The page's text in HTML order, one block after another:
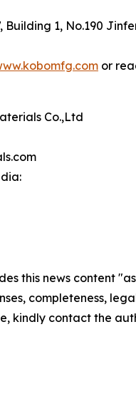
Building 1, No.190
or
Co.,Ltd
this news content
completeness,
kindly contact the